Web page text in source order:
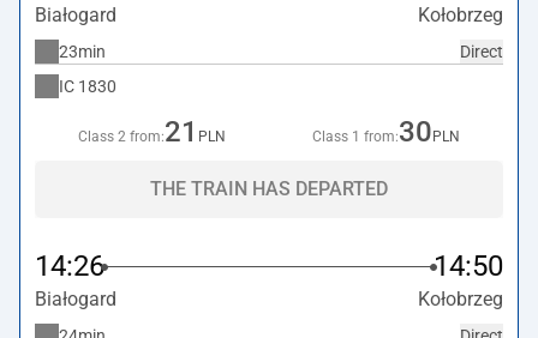
Białogard Kołobrzeg
Direct
23min
IC 1830
Class 2 from:21 PLN Class 1 from:30 PLN
THE TRAIN HAS DEPARTED
14:26 14:50
Białogard Kołobrzeg